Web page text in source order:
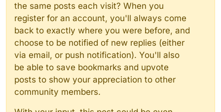
the same posts each visit? When you
register for an account, you'll always come
back to exactly where you were before, and
choose to be notified of new replies (either
via email, or push notification). You'll also
be able to save bookmarks and upvote
posts to show your appreciation to other
community members.